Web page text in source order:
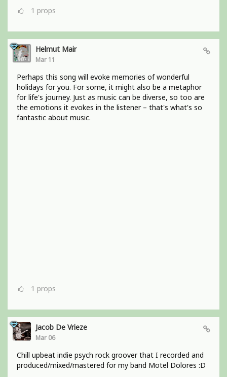
1 props
Helmut Mair
Mar 11
Perhaps this song will evoke memories of wonderful
holidays for you. For some, it might also be a metaphor
for life's journey. Just as music can be diverse, so too are
the emotions it evokes in the listener – that's what's so
fantastic about music.
1 props
Jacob De Vrieze
Mar 06
Chill upbeat indie psych rock groover that I recorded and
produced/mixed/mastered for my band Motel Dolores :D